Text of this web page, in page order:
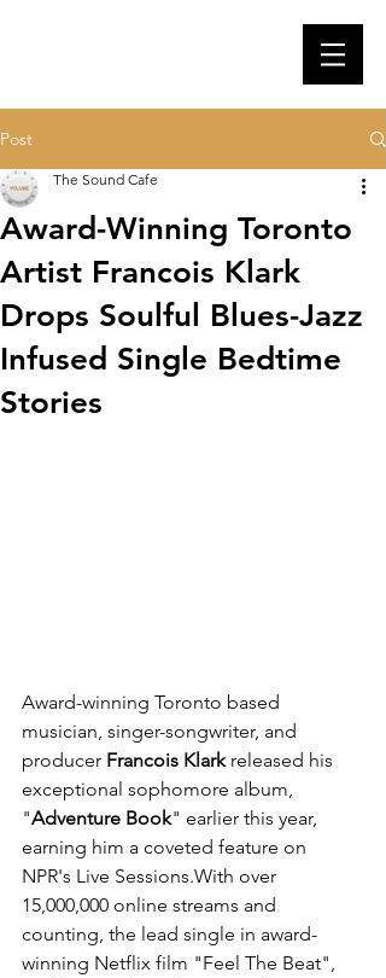
Post
Award-Winning Toronto
Artist Francois Klark
Drops Soulful Blues-Jazz
Infused Single Bedtime
Stories
The Sound Cafe
Award-winning Toronto based
musician, singer-songwriter, and
producer Francois Klark released his
exceptional sophomore album,
"Adventure Book" earlier this year,
earning him a coveted feature on
NPR's Live Sessions.With over
15,000,000 online streams and
counting, the lead single in award-
winning Netflix film "Feel The Beat",